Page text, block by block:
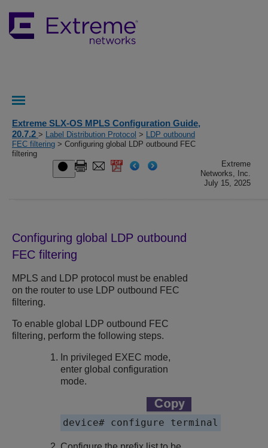
Extreme SLX-OS MPLS Configuration Guide,
20.7.2 > Label Distribution Protocol > LDP outbound
FEC filtering > Configuring global LDP outbound FEC
filtering
Extreme
Networks, Inc.
July 15, 2025
Configuring global LDP outbound
FEC filtering
MPLS and LDP protocol must be enabled
on the router to use LDP outbound FEC
filtering.
To enable global LDP outbound FEC
filtering, perform the following steps.
In privileged EXEC mode,
enter global configuration
mode.
device# configure terminal